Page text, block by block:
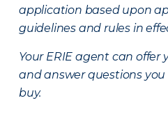
application based upon
guidelines and rules in
Your ERIE agent can
and answer questions
buy.